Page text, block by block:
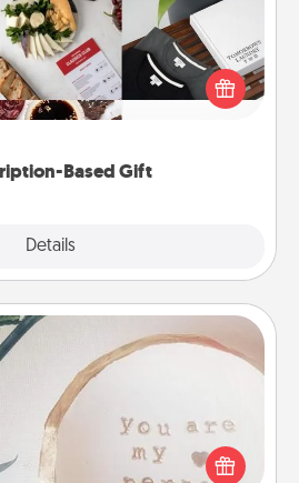
Based Gift
Details
gift, even if it's small, can show
Here are some fun ones to
Person" Products
Gift a "You Are My Person"